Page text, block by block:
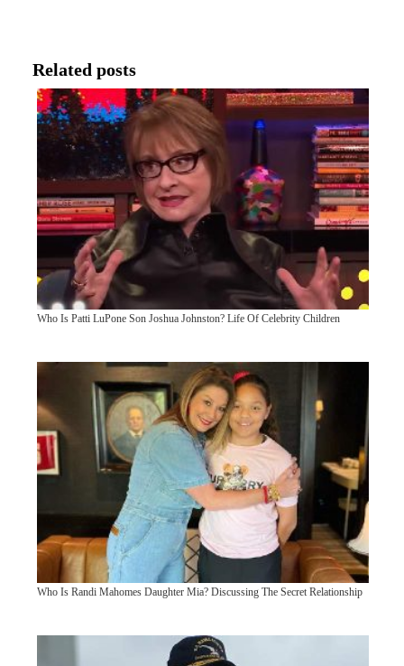
Related posts
Who Is Patti LuPone Son Joshua Johnston? Life Of Celebrity Children
Who Is Randi Mahomes Daughter Mia? Discussing The Secret Relationship